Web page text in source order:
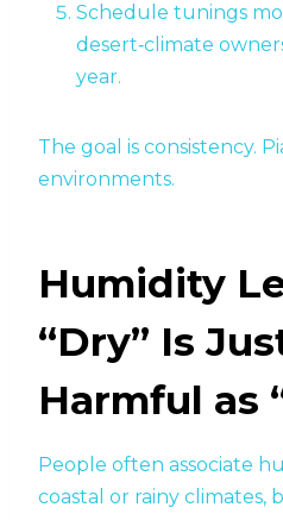
Schedule tunings
desert‑climate
year.
The goal is consistency.
environments.
Humidity
“Dry” Is
Harmful as
People often associate
coastal or rainy